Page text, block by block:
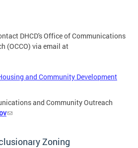
DHCD's Office of Communications
(OCCO) via email at
and Community Development
and Community Outreach
Zoning